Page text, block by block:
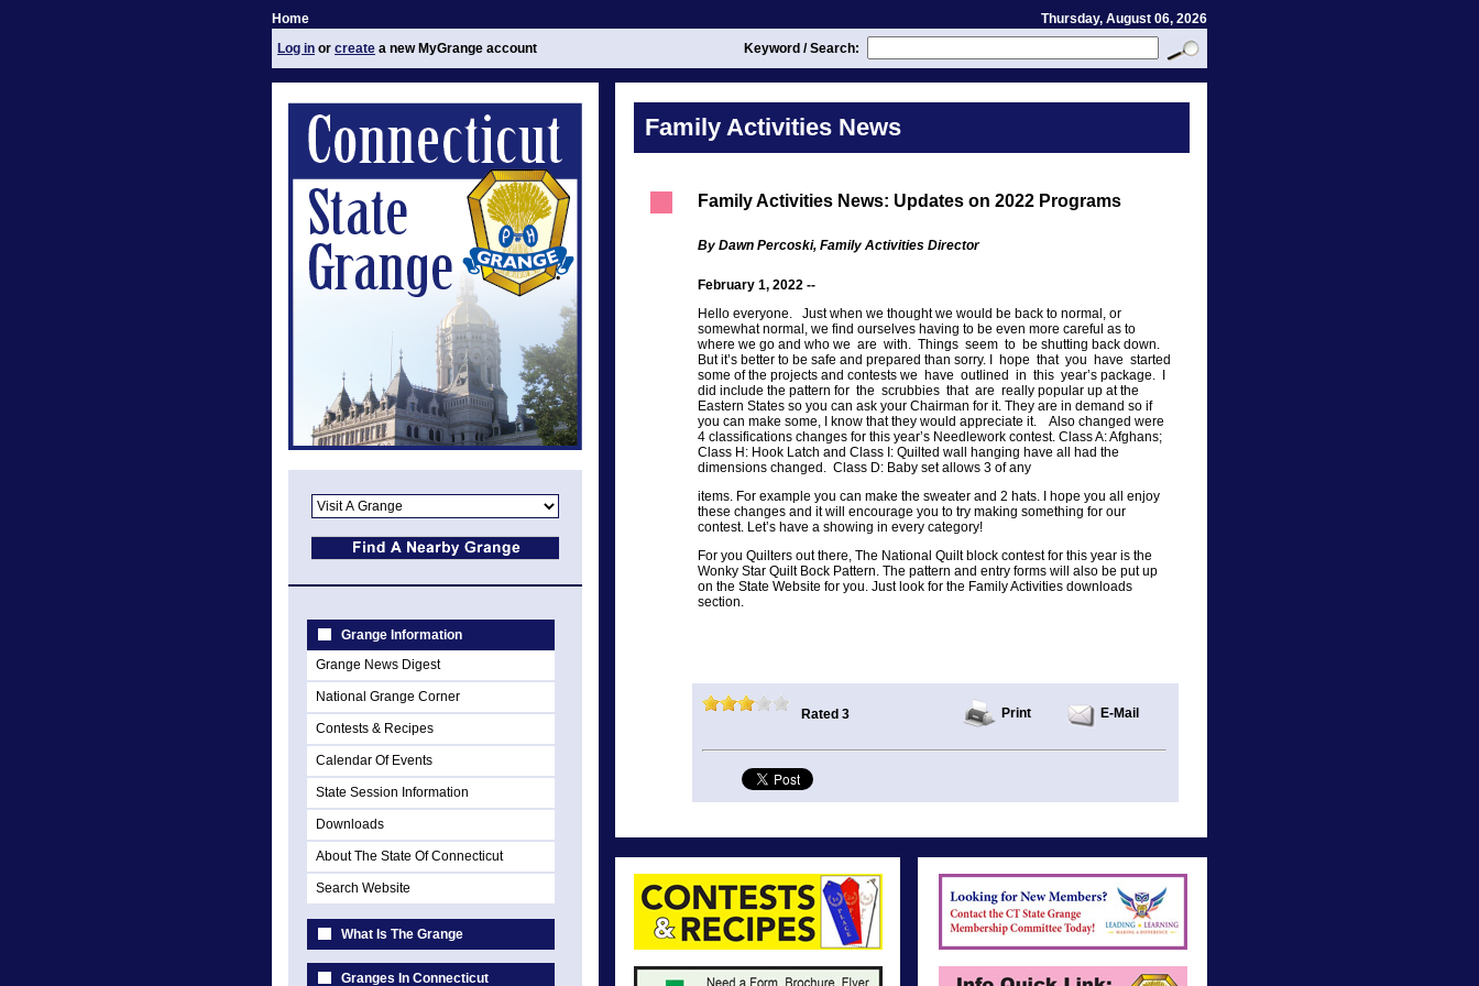
Home
Thursday, August 06, 2026
Log in or create a new MyGrange account Keyword / Search:
Grange Information
Grange News Digest
National Grange Corner
Contests & Recipes
Calendar Of Events
State Session Information
Downloads
About The State Of Connecticut
Search Website
What Is The Grange
Granges In Connecticut
Family Activities News
Family Activities News: Updates on 2022 Programs
By Dawn Percoski, Family Activities Director
February 1, 2022 --
Hello everyone. Just when we thought we would be back to normal, or
somewhat normal, we find ourselves having to be even more careful as to
where we go and who we are with. Things seem to be shutting back down.
But it’s better to be safe and prepared than sorry. I hope that you have started
some of the projects and contests we have outlined in this year’s package. I
did include the pattern for the scrubbies that are really popular up at the
Eastern States so you can ask your Chairman for it. They are in demand so if
you can make some, I know that they would appreciate it. Also changed were
4 classifications changes for this year’s Needlework contest. Class A: Afghans;
Class H: Hook Latch and Class I: Quilted wall hanging have all had the
dimensions changed. Class D: Baby set allows 3 of any
items. For example you can make the sweater and 2 hats. I hope you all enjoy
these changes and it will encourage you to try making something for our
contest. Let’s have a showing in every category!
For you Quilters out there, The National Quilt block contest for this year is the
Wonky Star Quilt Bock Pattern. The pattern and entry forms will also be put up
on the State Website for you. Just look for the Family Activities downloads
section.
Rated 3 Print E-Mail